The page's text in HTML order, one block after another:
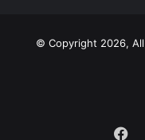
© Copyright 2026,